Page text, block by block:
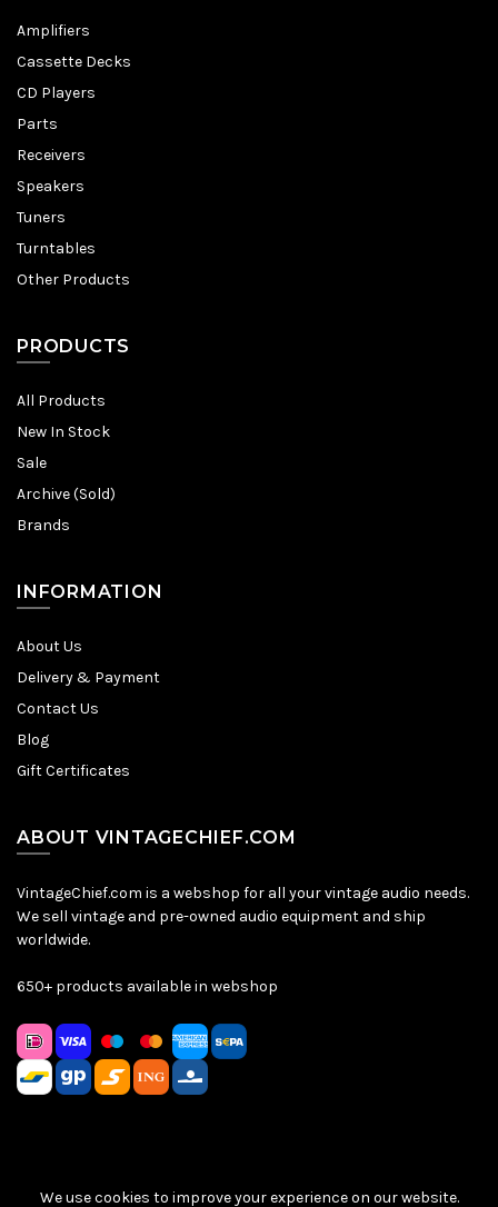
Amplifiers
Cassette Decks
CD Players
Parts
Receivers
Speakers
Tuners
Turntables
Other Products
PRODUCTS
All Products
New In Stock
Sale
Archive (Sold)
Brands
INFORMATION
About Us
Delivery & Payment
Contact Us
Blog
Gift Certificates
ABOUT VINTAGECHIEF.COM
VintageChief.com is a webshop for all your vintage audio needs.
We sell vintage and pre-owned audio equipment and ship
worldwide.
650+ products available in webshop
We use cookies to improve your experience on our website.